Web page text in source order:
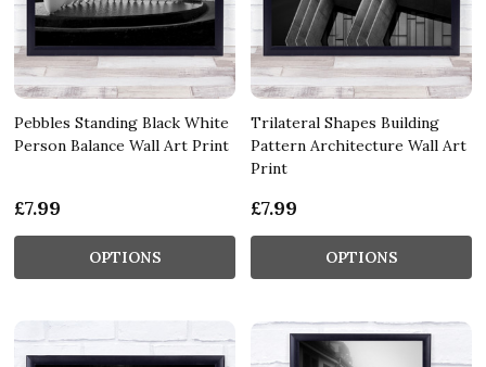
Pebbles Standing Black White
Person Balance Wall Art Print
£7.99
OPTIONS
Trilateral Shapes Building
Pattern Architecture Wall Art
Print
£7.99
OPTIONS